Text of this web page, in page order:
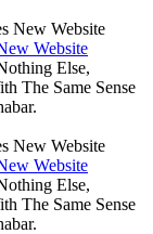
Website
Else,
The Same Sense
Website
Else,
The Same Sense